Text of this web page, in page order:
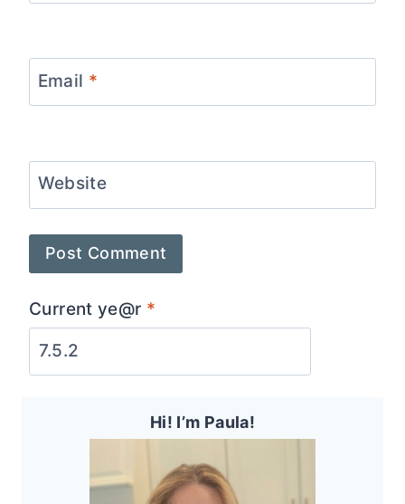
Email *
Website
Current ye@r *
Hi! I’m Paula!